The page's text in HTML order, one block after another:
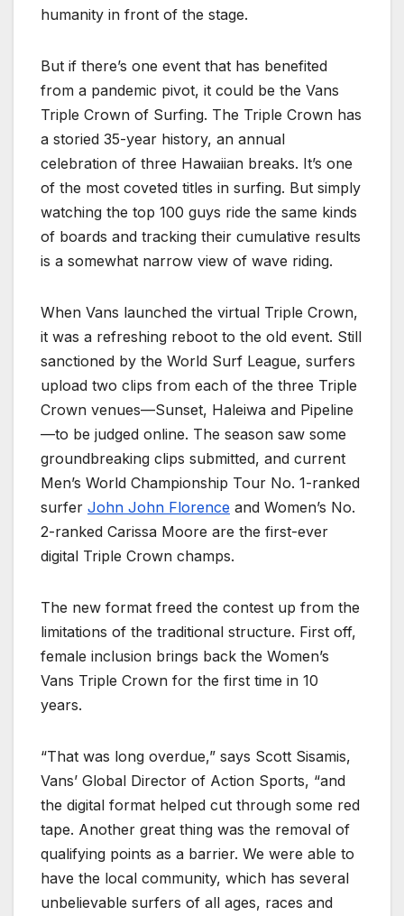
humanity in front of the stage.
But if there’s one event that has benefited
from a pandemic pivot, it could be the Vans
Triple Crown of Surfing. The Triple Crown has
a storied 35-year history, an annual
celebration of three Hawaiian breaks. It’s one
of the most coveted titles in surfing. But simply
watching the top 100 guys ride the same kinds
of boards and tracking their cumulative results
is a somewhat narrow view of wave riding.
When Vans launched the virtual Triple Crown,
it was a refreshing reboot to the old event. Still
sanctioned by the World Surf League, surfers
upload two clips from each of the three Triple
Crown venues—Sunset, Haleiwa and Pipeline
—to be judged online. The season saw some
groundbreaking clips submitted, and current
Men’s World Championship Tour No. 1-ranked
surfer John John Florence and Women’s No.
2-ranked Carissa Moore are the first-ever
digital Triple Crown champs.
The new format freed the contest up from the
limitations of the traditional structure. First off,
female inclusion brings back the Women’s
Vans Triple Crown for the first time in 10
years.
“That was long overdue,” says Scott Sisamis,
Vans’ Global Director of Action Sports, “and
the digital format helped cut through some red
tape. Another great thing was the removal of
qualifying points as a barrier. We were able to
have the local community, which has several
unbelievable surfers of all ages, races and